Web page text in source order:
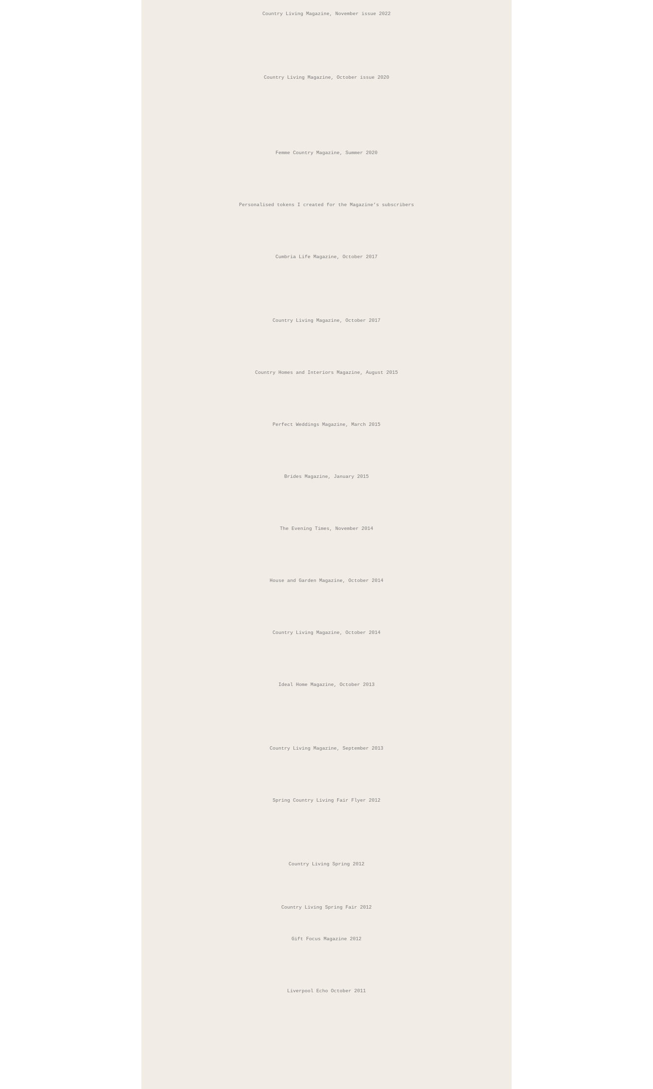
Country Living Magazine, November issue 2022
Country Living Magazine, October issue 2020
Femme Country Magazine, Summer 2020
Personalised tokens I created for the Magazine’s subscribers
Cumbria Life Magazine, October 2017
Country Living Magazine, October 2017
Country Homes and Interiors Magazine, August 2015
Perfect Weddings Magazine, March 2015
Brides Magazine, January 2015
The Evening Times, November 2014
House and Garden Magazine, October 2014
Country Living Magazine, October 2014
Ideal Home Magazine, October 2013
Country Living Magazine, September 2013
Spring Country Living Fair Flyer 2012
Country Living Spring 2012
Country Living Spring Fair 2012
Gift Focus Magazine 2012
Liverpool Echo October 2011